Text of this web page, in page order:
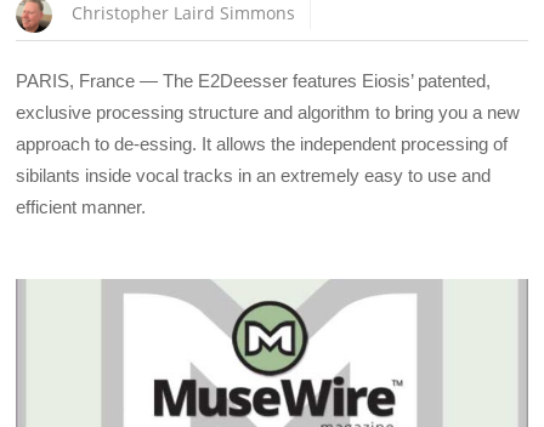
Christopher Laird Simmons
PARIS, France — The E2Deesser features Eiosis’ patented,
exclusive processing structure and algorithm to bring you a new
approach to de-essing. It allows the independent processing of
sibilants inside vocal tracks in an extremely easy to use and
efficient manner.